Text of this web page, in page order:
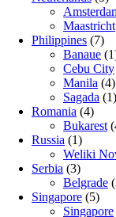
Maastricht
Philippines (7)
Banaue
Cebu City
Manila (4)
Sagada (1)
Romania (4)
Bukarest
Russia (1)
Weliki
Serbia (3)
Belgrade
Singapore (5)
Singapore